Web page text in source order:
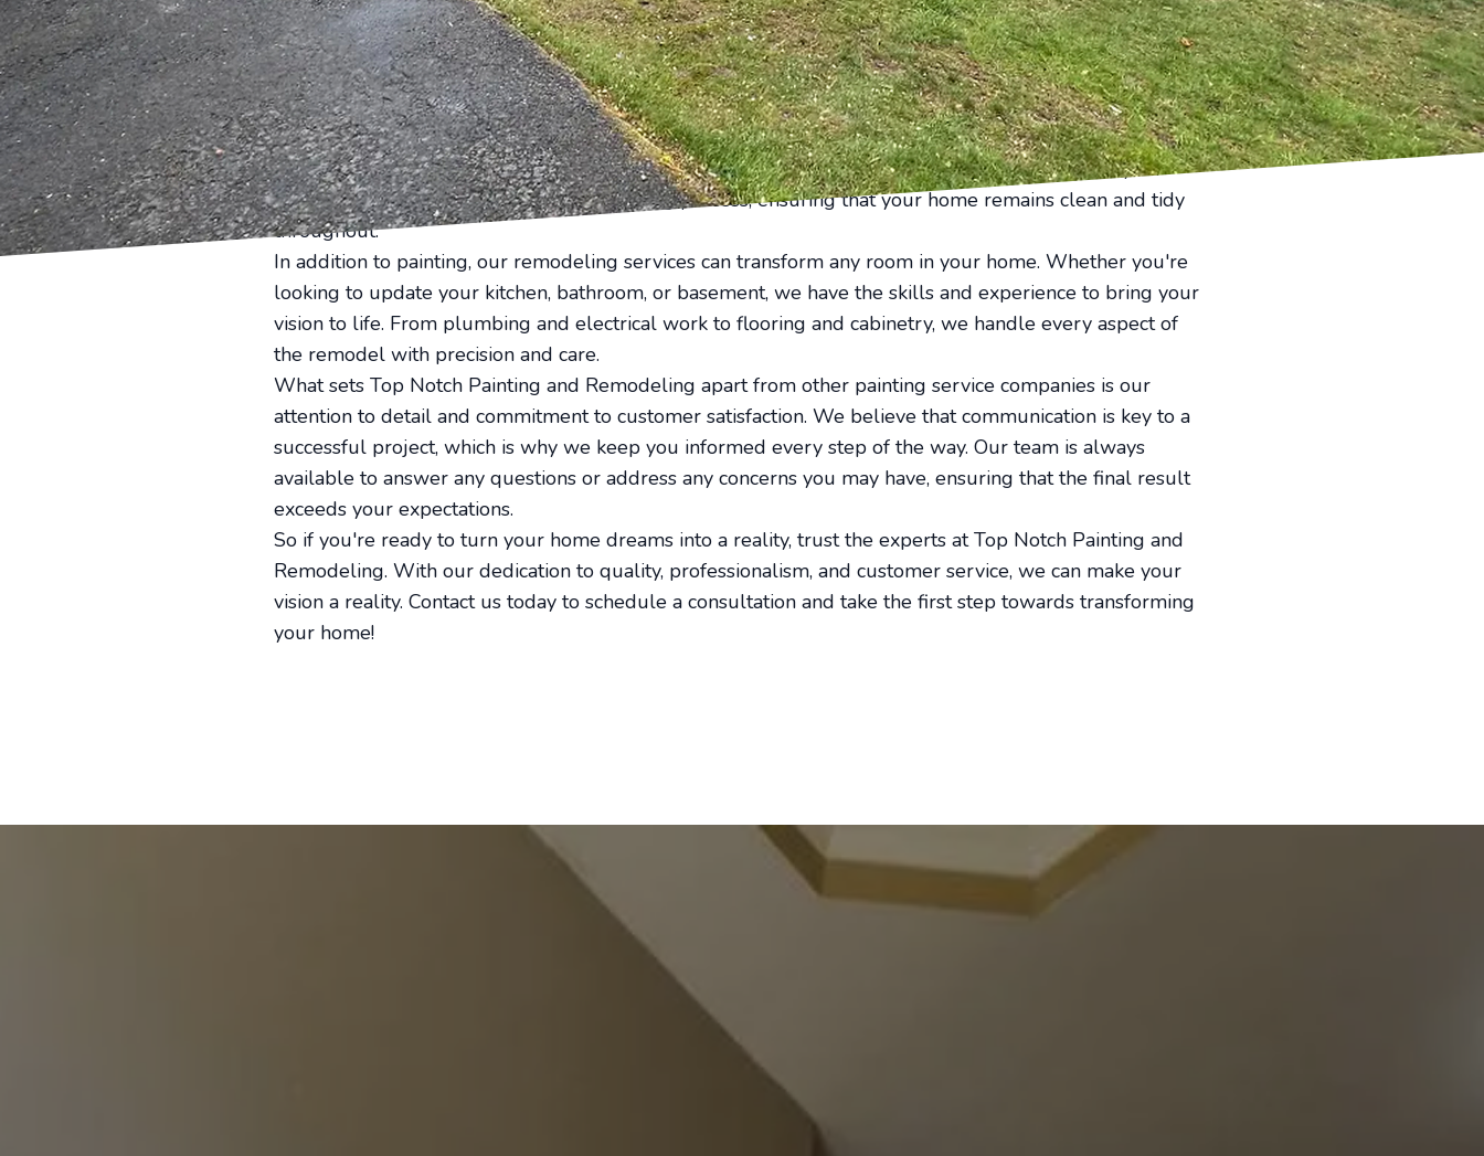
listen carefully to your needs and preferences, offering our expert advice and guidance along the way.
Once we have a clear understanding of your vision, we create a customized plan that outlines every
detail of the project, from the materials to the timeline.
When it comes to painting, our team of skilled professionals uses top-quality products and techniques
to achieve a flawless finish. Whether you're looking for a bold accent wall or a fresh new look for your
entire home, we have the tools and expertise to make it happen. We take great care to protect your
furniture and belongings during the painting process, ensuring that your home remains clean and tidy
throughout.
In addition to painting, our remodeling services can transform any room in your home. Whether you're
looking to update your kitchen, bathroom, or basement, we have the skills and experience to bring your
vision to life. From plumbing and electrical work to flooring and cabinetry, we handle every aspect of
the remodel with precision and care.
What sets Top Notch Painting and Remodeling apart from other painting service companies is our
attention to detail and commitment to customer satisfaction. We believe that communication is key to a
successful project, which is why we keep you informed every step of the way. Our team is always
available to answer any questions or address any concerns you may have, ensuring that the final result
exceeds your expectations.
So if you're ready to turn your home dreams into a reality, trust the experts at Top Notch Painting and
Remodeling. With our dedication to quality, professionalism, and customer service, we can make your
vision a reality. Contact us today to schedule a consultation and take the first step towards transforming
your home!